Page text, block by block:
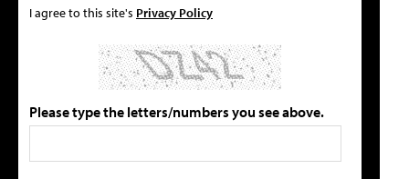
I agree to this site's Privacy Policy
Please type the letters/numbers you see above.